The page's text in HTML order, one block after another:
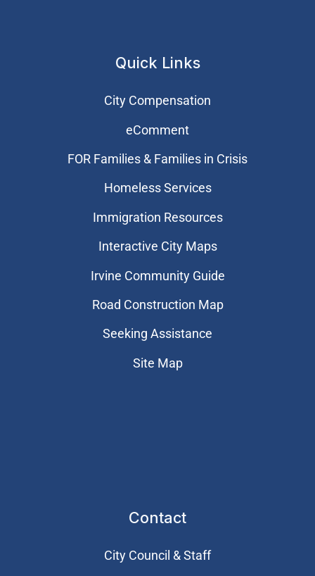
Quick Links
City Compensation
eComment
FOR Families & Families in Crisis
Homeless Services
Immigration Resources
Interactive City Maps
Irvine Community Guide
Road Construction Map
Seeking Assistance
Site Map
Contact
City Council & Staff